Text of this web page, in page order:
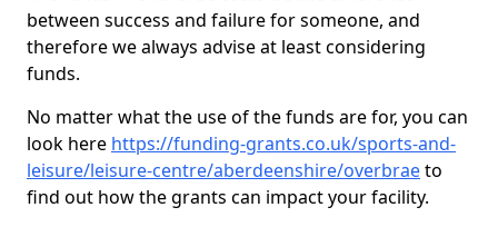
between success and failure for someone, and
therefore we always advise at least considering
funds.
No matter what the use of the funds are for, you can
look here https://funding-grants.co.uk/sports-and-
leisure/leisure-centre/aberdeenshire/overbraeto
find out how the grants can impact your facility.